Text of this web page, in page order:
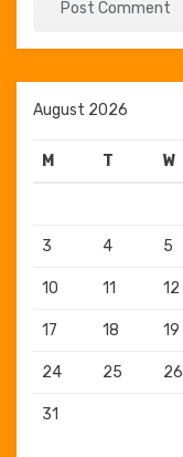
August 2026
M T W
3 4 5
10 11 12
17 18 19
24 25 26
31